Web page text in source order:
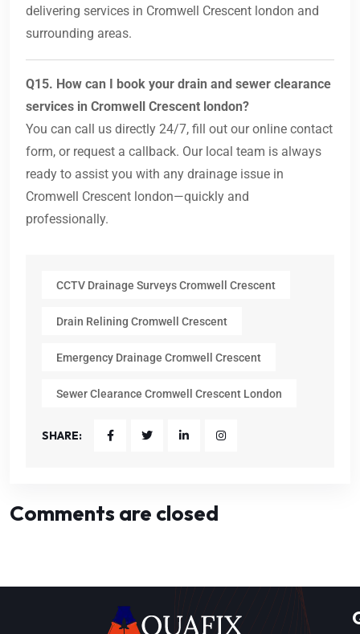
delivering services in Cromwell Crescent london and
surrounding areas.
Q15. How can I book your drain and sewer clearance
services in Cromwell Crescent london?
You can call us directly 24/7, fill out our online contact
form, or request a callback. Our local team is always
ready to assist you with any drainage issue in
Cromwell Crescent london—quickly and
professionally.
CCTV Drainage Surveys Cromwell Crescent
Drain Relining Cromwell Crescent
Emergency Drainage Cromwell Crescent
Sewer Clearance Cromwell Crescent London
SHARE:
Comments are closed